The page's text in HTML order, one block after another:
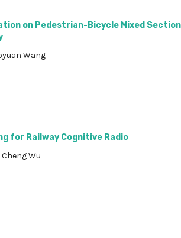
on Pedestrian-Bicycle Mixed
Wang
for Railway Cognitive Radio
Cheng Wu